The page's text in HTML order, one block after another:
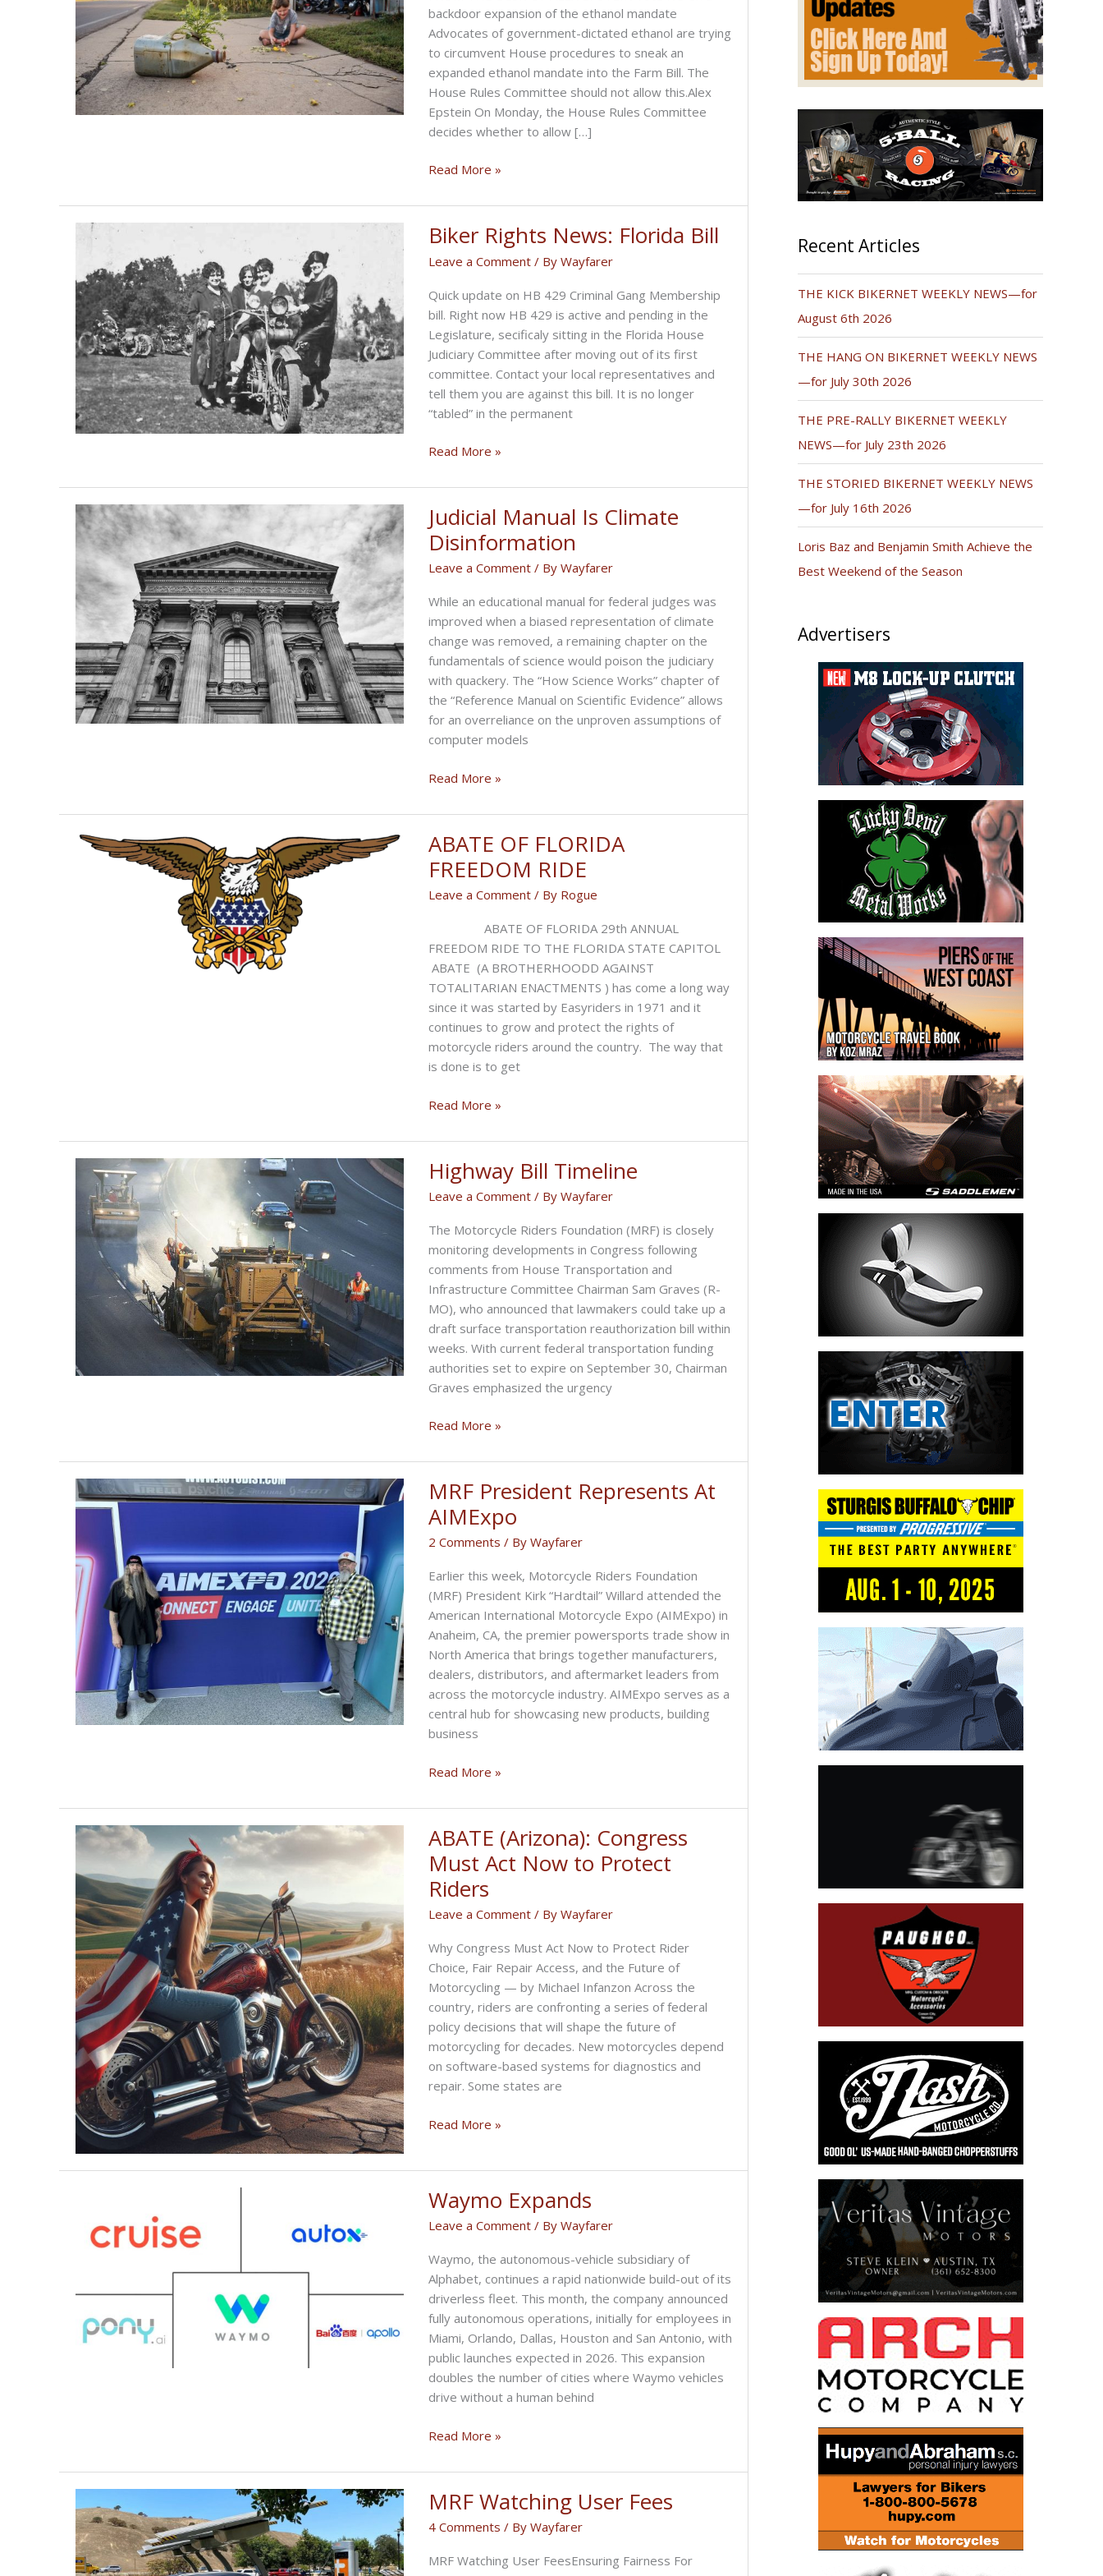
backdoor expansion of the ethanol mandate
Advocates of government-dictated ethanol are trying
to circumvent House procedures to sneak an
expanded ethanol mandate into the Farm Bill. The
House Rules Committee should not allow this.Alex
Epstein On Monday, the House Rules Committee
decides whether to allow […]
Vote
on
expansion
of
ethanol
mandate
Read More »
Biker Rights News: Florida Bill
Leave a Comment / By Wayfarer
Quick update on HB 429 Criminal Gang Membership
bill. Right now HB 429 is active and pending in the
Legislature, secificaly sitting in the Florida House
Judiciary Committee after moving out of its first
committee. Contact your local representatives and
tell them you are against this bill. It is no longer
“tabled” in the permanent
Biker
News:
Florida
Bill
Read More »
Judicial Manual Is Climate
Disinformation
Leave a Comment / By Wayfarer
While an educational manual for federal judges was
improved when a biased representation of climate
change was removed, a remaining chapter on the
fundamentals of science would poison the judiciary
with quackery. The “How Science Works” chapter of
the “Reference Manual on Scientific Evidence” allows
for an overreliance on the unproven assumptions of
computer models
Judicial
Is
Climate
Disinformation
Read More »
ABATE OF FLORIDA
FREEDOM RIDE
Leave a Comment / By Rogue
ABATE OF FLORIDA 29th ANNUAL
FREEDOM RIDE TO THE FLORIDA STATE CAPITOL
ABATE (A BROTHERHOODD AGAINST
TOTALITARIAN ENACTMENTS ) has come a long way
since it was started by Easyriders in 1971 and it
continues to grow and protect the rights of
motorcycle riders around the country. The way that
is done is to get
ABATE
FLORIDA
FREEDOM
RIDE
Read More »
Highway Bill Timeline
Leave a Comment / By Wayfarer
The Motorcycle Riders Foundation (MRF) is closely
monitoring developments in Congress following
comments from House Transportation and
Infrastructure Committee Chairman Sam Graves (R-
MO), who announced that lawmakers could take up a
draft surface transportation reauthorization bill within
weeks. With current federal transportation funding
authorities set to expire on September 30, Chairman
Graves emphasized the urgency
Highway
Timeline
Read More »
MRF President Represents At
AIMExpo
2 Comments / By Wayfarer
Earlier this week, Motorcycle Riders Foundation
(MRF) President Kirk “Hardtail” Willard attended the
American International Motorcycle Expo (AIMExpo) in
Anaheim, CA, the premier powersports trade show in
North America that brings together manufacturers,
dealers, distributors, and aftermarket leaders from
across the motorcycle industry. AIMExpo serves as a
central hub for showcasing new products, building
business
MRF
Represents
At
AIMExpo
Read More »
ABATE (Arizona): Congress
Must Act Now to Protect
Riders
Leave a Comment / By Wayfarer
Why Congress Must Act Now to Protect Rider
Choice, Fair Repair Access, and the Future of
Motorcycling — by Michael Infanzon Across the
country, riders are confronting a series of federal
policy decisions that will shape the future of
motorcycling for decades. New motorcycles depend
on software-based systems for diagnostics and
repair. Some states are
ABATE
Act
Now
Protect
Riders
Read More »
Waymo Expands
Leave a Comment / By Wayfarer
Waymo, the autonomous-vehicle subsidiary of
Alphabet, continues a rapid nationwide build-out of its
driverless fleet. This month, the company announced
fully autonomous operations, initially for employees in
Miami, Orlando, Dallas, Houston and San Antonio, with
public launches expected in 2026. This expansion
doubles the number of cities where Waymo vehicles
drive without a human behind
Waymo
Read More »
MRF Watching User Fees
4 Comments / By Wayfarer
MRF Watching User FeesEnsuring Fairness For
Recent Articles
THE KICK BIKERNET WEEKLY NEWS—for
August 6th 2026
THE HANG ON BIKERNET WEEKLY NEWS
—for July 30th 2026
THE PRE-RALLY BIKERNET WEEKLY
NEWS—for July 23th 2026
THE STORIED BIKERNET WEEKLY NEWS
—for July 16th 2026
Loris Baz and Benjamin Smith Achieve the
Best Weekend of the Season
Advertisers